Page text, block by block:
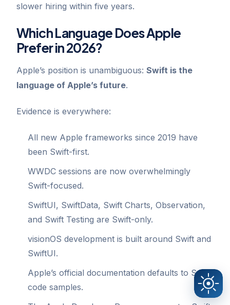
slower hiring within five years.
Which Language Does Apple
Prefer in 2026?
Apple’s position is unambiguous: Swift is the
language of Apple’s future.
Evidence is everywhere:
All new Apple frameworks since 2019 have
been Swift-first.
WWDC sessions are now overwhelmingly
Swift-focused.
SwiftUI, SwiftData, Swift Charts, Observation,
and Swift Testing are Swift-only.
visionOS development is built around Swift and
SwiftUI.
Apple’s official documentation defaults to Swift
code samples.
GoChat
we help?